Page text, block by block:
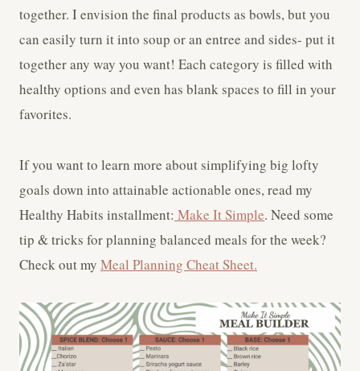
together. I envision the final products as bowls, but you
can easily turn it into soup or an entree and sides- put it
together any way you want! Each category is filled with
healthy options and even has blank spaces to fill in your
favorites.
If you want to learn more about simplifying big lofty
goals down into attainable actionable ones, read my
Healthy Habits installment: Make It Simple. Need some
tip & tricks for planning balanced meals for the week?
Check out my Meal Planning Cheat Sheet.